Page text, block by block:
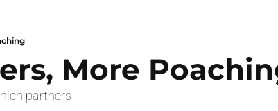
More
partners